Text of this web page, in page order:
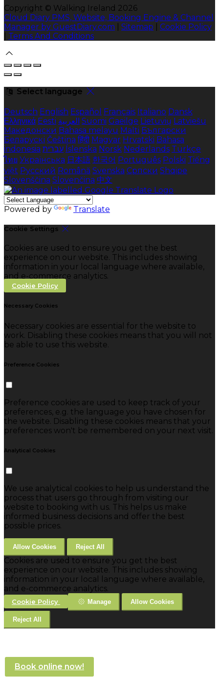
Book online now!
Copyright © Walking Ireland 2026
Cloud Diary PMS, Website, Booking Engine & Channel
Manager by GuestDiary.com
Sitemap
Cookie Policy
Terms And Conditions
Select language
Deutsch English Español Français Italiano Dansk
Ελληνικά Eesti العربية Suomi Gaeilge Lietuvių Latviešu
Македонски Bahasa melayu Malti Български
Беларускі Čeština हिंदी Magyar Hrvatski Bahasa
indonesia עברית Íslenska Norsk Nederlands Türkçe
ไทย Українська 日本語 한국어 Português Polski Tiếng
việt Русский Română Svenska Српски Shqipe
Slovenščina Slovenčina 中文
Powered by Translate
Cookie Settings
Cookies are used to ensure you get the best
experience on our website. This includes showing
information in your local language where available,
and e-commerce analytics.
Cookie Policy
Necessary Cookies
Necessary cookies are essential for the website to
work. Disabling these cookies means that you will not
be able to use this website.
Preference Cookies
Preference cookies are used to keep track of your
preferences, e.g. the language you have chosen for
the website. Disabling these cookies means that your
preferences won't be remembered on your next visit.
Analytical Cookies
We use analytical cookies to help us understand the
process that users go through from visiting our
website to booking with us. This helps us make
informed business decisions and offer the best
possible prices.
Allow Cookies Reject All
Cookies are used to ensure you get the best
experience on our website. This includes showing
information in your local language where available,
and e-commerce analytics.
Cookie Policy Manage Allow Cookies
Reject All